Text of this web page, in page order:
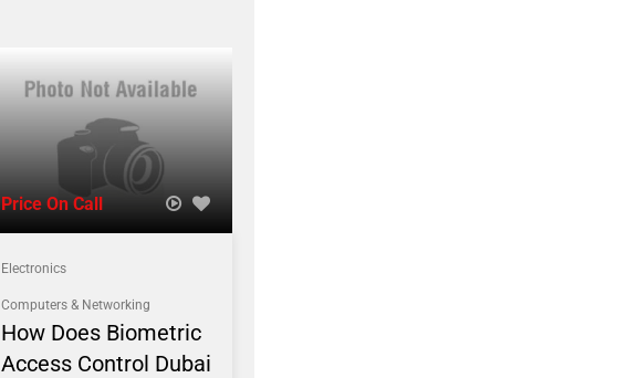
Price On Call
Electronics
Computers & Networking
How Does Biometric
Access Control Dubai